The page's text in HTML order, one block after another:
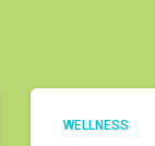
WELLNESS